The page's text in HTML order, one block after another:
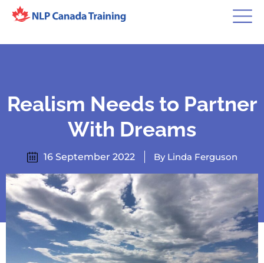
Realism Needs to Partner
With Dreams
16 September 2022 By Linda Ferguson